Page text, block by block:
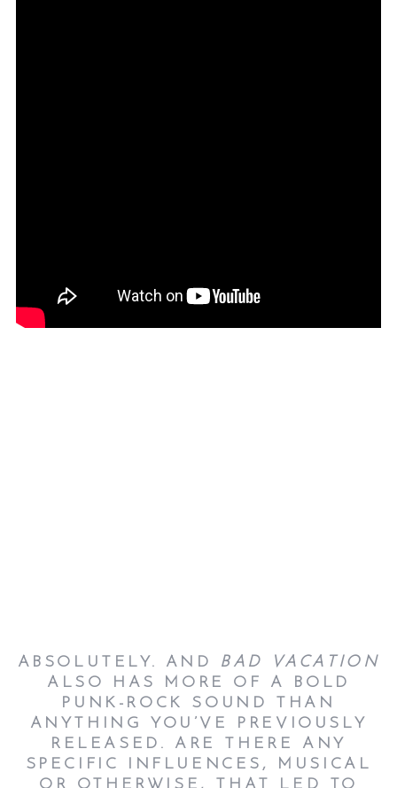
ABSOLUTELY. AND BAD VACATION
ALSO HAS MORE OF A BOLD
PUNK-ROCK SOUND THAN
ANYTHING YOU’VE PREVIOUSLY
RELEASED. ARE THERE ANY
SPECIFIC INFLUENCES, MUSICAL